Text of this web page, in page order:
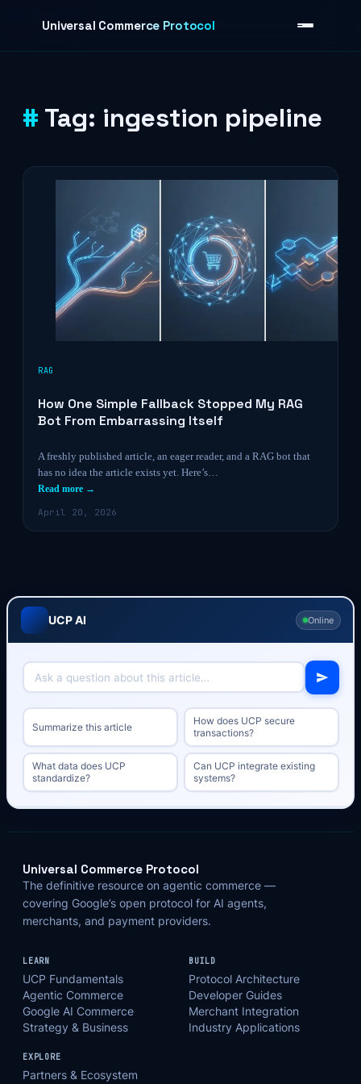
Universal Commerce Protocol
Tag: ingestion pipeline
RAG
How One Simple Fallback Stopped My RAG
Bot From Embarrassing Itself
A freshly published article, an eager reader, and a RAG bot that
has no idea the article exists yet. Here’s…
Read more →
April 20, 2026
UCP AI Online
Summarize this article
How does UCP secure
transactions?
What data does UCP
standardize?
Can UCP integrate existing
systems?
Universal Commerce Protocol
The definitive resource on agentic commerce —
covering Google’s open protocol for AI agents,
merchants, and payment providers.
LEARN
UCP Fundamentals
Agentic Commerce
Google AI Commerce
Strategy & Business
BUILD
Protocol Architecture
Developer Guides
Merchant Integration
Industry Applications
EXPLORE
Partners & Ecosystem